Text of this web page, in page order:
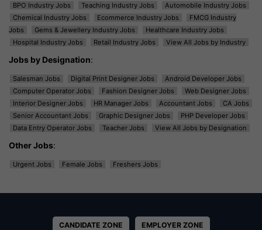
BPO Industry Jobs
Teaching Industry Jobs
Automobile Industry Jobs
Chemical Industry Jobs
Ecommerce Industry Jobs
FMCG Industry
Jobs
Gems & Jewellery Industry Jobs
Healthcare Industry Jobs
Hospital Industry Jobs
Retail Industry Jobs View All Jobs by Industry
Jobs by Designation:
Salesman Jobs Digital Print Designer Jobs
Android Developer Jobs
Computer Operator Jobs
Fashion Designer Jobs
Web Designer Jobs
Interior Designer Jobs
HR Manager Jobs Accountant Jobs
CA Jobs
Senior Accountant Jobs
Graphic Designer Jobs
PHP Developer Jobs
Data Entry Operator Jobs
Teacher Jobs View All Jobs by Designation
Other Jobs:
Urgent Jobs Female Jobs Freshers Jobs
CANDIDATE ZONE EMPLOYER ZONE